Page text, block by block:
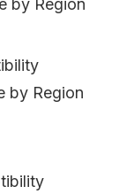
by Region
by Region